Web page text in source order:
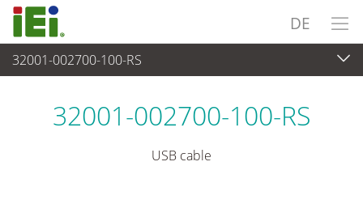
DE
32001-002700-100-RS
Peripherie > Kabel und Stecker
32001-002700-100-RS
USB cable